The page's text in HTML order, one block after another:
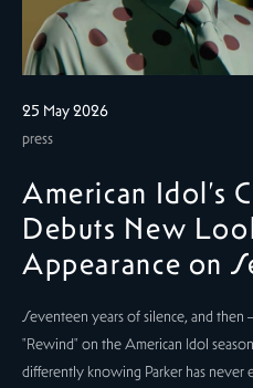
25 May 2026
press
American Idol’s
Debuts New
Appearance on
Seventeen years of silence, and
"Rewind" on the American Idol
differently knowing Parker has never